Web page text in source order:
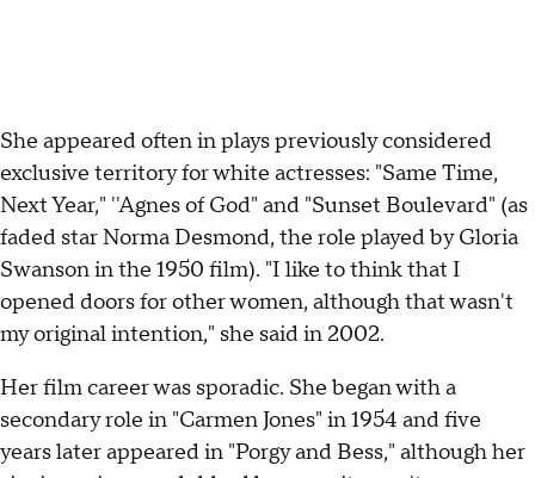
She appeared often in plays previously considered
exclusive territory for white actresses: "Same Time,
Next Year," ''Agnes of God" and "Sunset Boulevard" (as
faded star Norma Desmond, the role played by Gloria
Swanson in the 1950 film). "I like to think that I
opened doors for other women, although that wasn't
my original intention," she said in 2002.
Her film career was sporadic. She began with a
secondary role in "Carmen Jones" in 1954 and five
years later appeared in "Porgy and Bess," although her